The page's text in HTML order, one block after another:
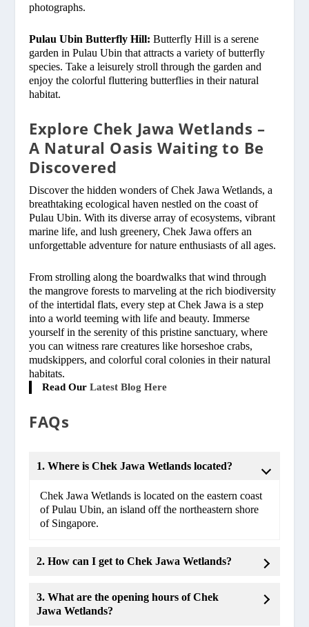
photographs.
Pulau Ubin Butterfly Hill: Butterfly Hill is a serene
garden in Pulau Ubin that attracts a variety of butterfly
species. Take a leisurely stroll through the garden and
enjoy the colorful fluttering butterflies in their natural
habitat.
Explore Chek Jawa Wetlands –
A Natural Oasis Waiting to Be
Discovered
Discover the hidden wonders of Chek Jawa Wetlands, a
breathtaking ecological haven nestled on the coast of
Pulau Ubin. With its diverse array of ecosystems, vibrant
marine life, and lush greenery, Chek Jawa offers an
unforgettable adventure for nature enthusiasts of all ages.
From strolling along the boardwalks that wind through
the mangrove forests to marveling at the rich biodiversity
of the intertidal flats, every step at Chek Jawa is a step
into a world teeming with life and beauty. Immerse
yourself in the serenity of this pristine sanctuary, where
you can witness rare creatures like horseshoe crabs,
mudskippers, and colorful coral colonies in their natural
habitats.
Read OurLatest Blog Here
FAQs
1. Where is Chek Jawa Wetlands located?
Chek Jawa Wetlands is located on the eastern coast
of Pulau Ubin, an island off the northeastern shore
of Singapore.
2. How can I get to Chek Jawa Wetlands?
3. What are the opening hours of Chek
Jawa Wetlands?